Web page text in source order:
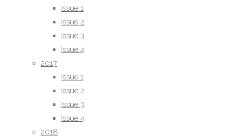
Issue 1
Issue 2
Issue 3
Issue 4
2017
Issue 1
Issue 2
Issue 3
Issue 4
2018
2020
2021